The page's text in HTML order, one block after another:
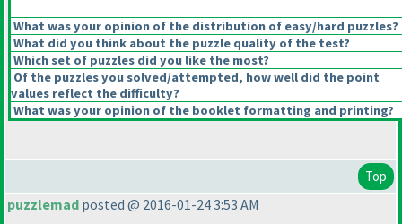
What was your opinion of the distribution of easy/hard puzzles?
What did you think about the puzzle quality of the test?
Which set of puzzles did you like the most?
Of the puzzles you solved/attempted, how well did the point
values reflect the difficulty?
What was your opinion of the booklet formatting and printing?
Top
puzzlemad posted @ 2016-01-24 3:53 AM